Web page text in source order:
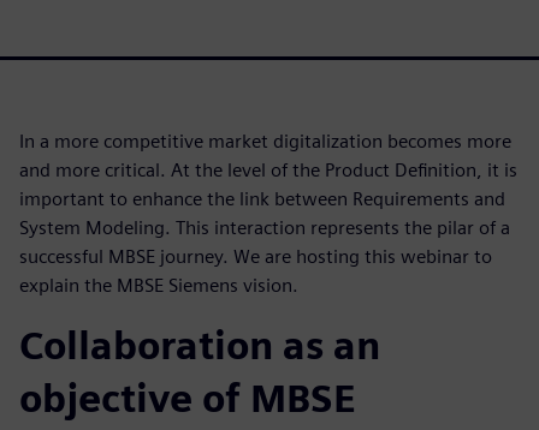
In a more competitive market digitalization becomes more
and more critical. At the level of the Product Definition, it is
important to enhance the link between Requirements and
System Modeling. This interaction represents the pilar of a
successful MBSE journey. We are hosting this webinar to
explain the MBSE Siemens vision.
Collaboration as an
objective of MBSE